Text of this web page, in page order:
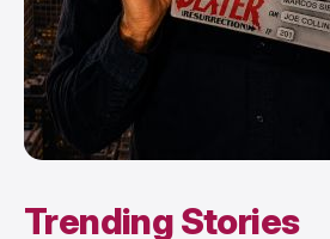
Trending Stories